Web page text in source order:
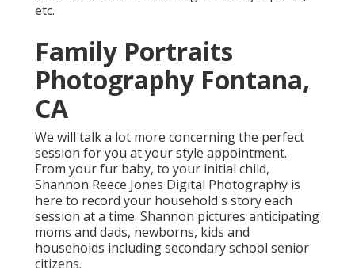
etc.
Family Portraits
Photography Fontana,
CA
We will talk a lot more concerning the perfect
session for you at your style appointment.
From your fur baby, to your initial child,
Shannon Reece Jones Digital Photography is
here to record your household's story each
session at a time. Shannon pictures anticipating
moms and dads, newborns, kids and
households including secondary school senior
citizens.